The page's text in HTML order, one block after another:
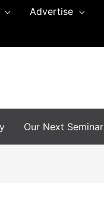
Advertise
Our Next Seminar